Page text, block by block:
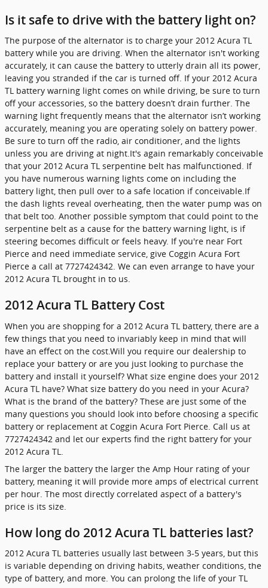
Is it safe to drive with the battery light on?
The purpose of the alternator is to charge your 2012 Acura TL
battery while you are driving. When the alternator isn't working
accurately, it can cause the battery to utterly drain all its power,
leaving you stranded if the car is turned off. If your 2012 Acura
TL battery warning light comes on while driving, be sure to turn
off your accessories, so the battery doesn’t drain further. The
warning light frequently means that the alternator isn’t working
accurately, meaning you are operating solely on battery power.
Be sure to turn off the radio, air conditioner, and the lights
unless you are driving at night.It's again remarkably conceivable
that your 2012 Acura TL serpentine belt has malfunctioned. If
you have numerous warning lights come on including the
battery light, then pull over to a safe location if conceivable.If
the dash lights reveal overheating, then the water pump was on
that belt too. Another possible symptom that could point to the
serpentine belt as a cause for the battery warning light, is if
steering becomes difficult or feels heavy. If you're near Fort
Pierce and need immediate service, give Coggin Acura Fort
Pierce a call at 7727424342. We can even arrange to have your
2012 Acura TL brought in to us.
2012 Acura TL Battery Cost
When you are shopping for a 2012 Acura TL battery, there are a
few things that you need to invariably keep in mind that will
have an effect on the cost.Will you require our dealership to
replace your battery or are you just looking to purchase the
battery and install it yourself? What size engine does your 2012
Acura TL have? What size battery do you need in your Acura?
What is the brand of the battery? These are just some of the
many questions you should look into before choosing a specific
battery or replacement at Coggin Acura Fort Pierce. Call us at
7727424342 and let our experts find the right battery for your
2012 Acura TL.
The larger the battery the larger the Amp Hour rating of your
battery, meaning it will provide more amps of electrical current
per hour. The most directly correlated aspect of a battery's
price is its size.
How long do 2012 Acura TL batteries last?
2012 Acura TL batteries usually last between 3-5 years, but this
is variable depending on driving habits, weather conditions, the
type of battery, and more. You can prolong the life of your TL